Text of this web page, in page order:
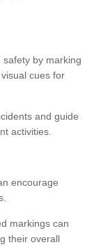
by marking
cues for
and guide
activities.
encourage
markings can
their overall